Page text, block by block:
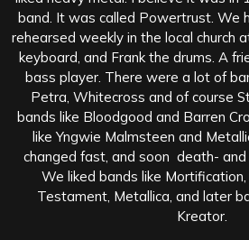
band. It was called Powertrust. We
rehearsed weekly in the local church
keyboard, and Frank the drums. A
bass player. There were a lot of
Petra, Whitecross and of course
bands like Bloodgood and Barren
like Yngwie Malmsteen and
changed fast, and soon death-
We liked bands like Mortification,
Testament, Metallica, and later
Kreator.